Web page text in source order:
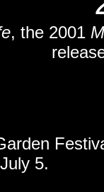
, the 2001
5.